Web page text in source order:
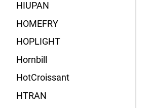
HIUPAN
HOMEFRY
HOPLIGHT
Hornbill
HotCroissant
HTRAN